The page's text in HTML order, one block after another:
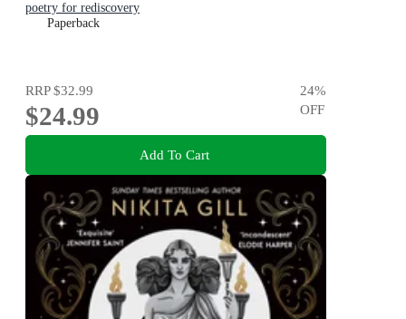
poetry for rediscovery
Paperback
RRP$32.99
$24.99
24%
OFF
Add To Cart